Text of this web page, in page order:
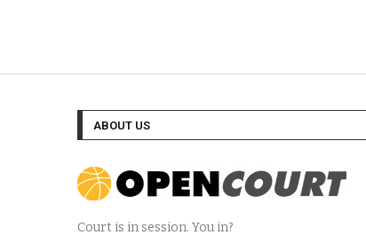
ABOUT US
Court is in session. You in?